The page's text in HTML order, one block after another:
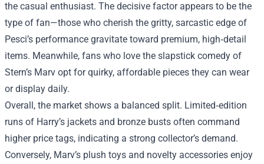
the casual enthusiast. The decisive factor appears to be the
type of fan—those who cherish the gritty, sarcastic edge of
Pesci’s performance gravitate toward premium, high‑detail
items. Meanwhile, fans who love the slapstick comedy of
Stern’s Marv opt for quirky, affordable pieces they can wear
or display daily.
Overall, the market shows a balanced split. Limited‑edition
runs of Harry’s jackets and bronze busts often command
higher price tags, indicating a strong collector’s demand.
Conversely, Marv’s plush toys and novelty accessories enjoy